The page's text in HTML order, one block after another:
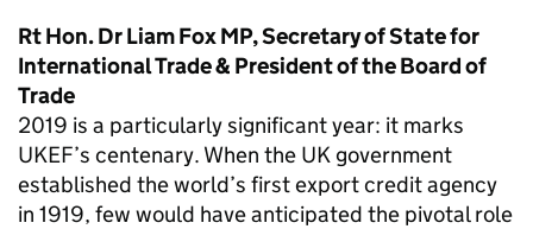
Rt Hon. Dr Liam Fox MP, Secretary of State for
International Trade & President of the Board of
Trade
2019 is a particularly significant year: it marks
UKEF’s centenary. When the UK government
established the world’s first export credit agency
in 1919, few would have anticipated the pivotal role